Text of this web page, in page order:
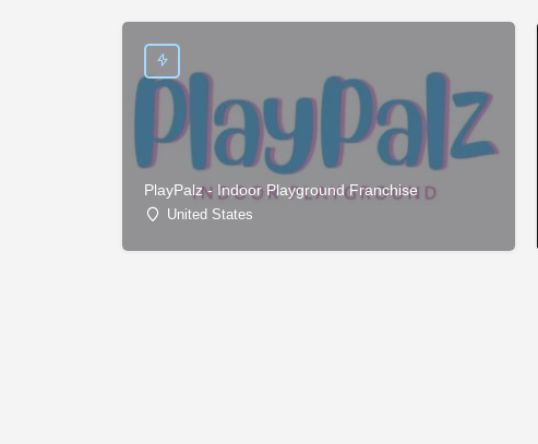
PlayPalz - Indoor Playground Franchise
United States